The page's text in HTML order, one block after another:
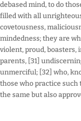
debased mind, to do
filled with all
covetousness,
mindedness; they are
violent, proud, boasters,
parents, [31]
unmerciful; [32] who,
those who practice such
the same but also